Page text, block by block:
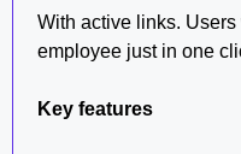
With active links.
employee just in one
Key features